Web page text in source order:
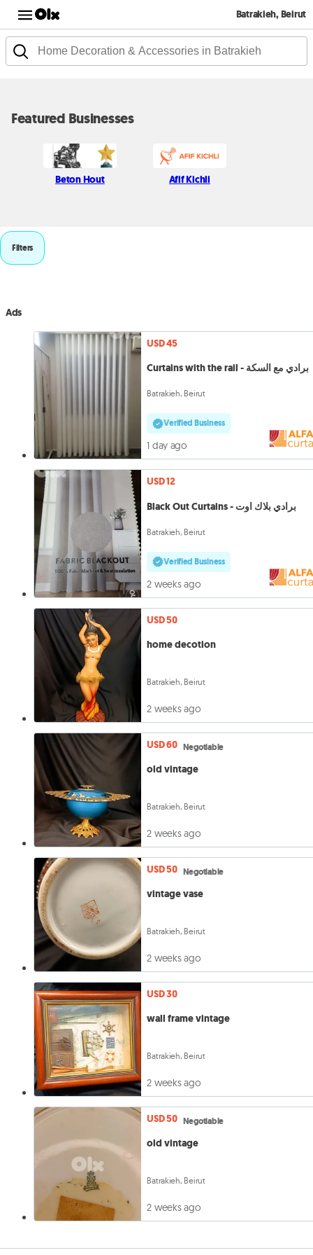
Batrakieh, Beirut
Featured Businesses
Beton Hout Afif Kichli
Filters
Ads
USD 45
Curtains with the rail - برادي مع السكة
Batrakieh, Beirut
Verified Business
1 day ago
USD 12
Black Out Curtains - برادي بلاك اوت
Batrakieh, Beirut
Verified Business
2 weeks ago
USD 50
home decotion
Batrakieh, Beirut
2 weeks ago
USD 60 Negotiable
old vintage
Batrakieh, Beirut
2 weeks ago
USD 50 Negotiable
vintage vase
Batrakieh, Beirut
2 weeks ago
USD 30
wall frame vintage
Batrakieh, Beirut
2 weeks ago
USD 50 Negotiable
old vintage
Batrakieh, Beirut
2 weeks ago